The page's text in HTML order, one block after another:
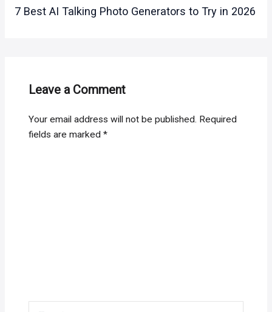
7 Best AI Talking Photo Generators to Try in 2026
Leave a Comment
Your email address will not be published. Required
fields are marked*